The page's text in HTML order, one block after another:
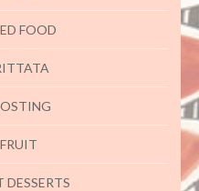
FOOD
DESSERTS